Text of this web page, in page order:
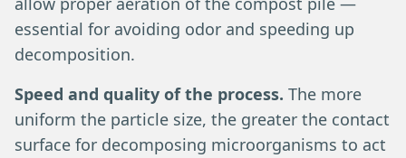
essential for avoiding odor and speeding up
decomposition.
Speed and quality of the process. The more
uniform the particle size, the greater the contact
surface for decomposing microorganisms to act